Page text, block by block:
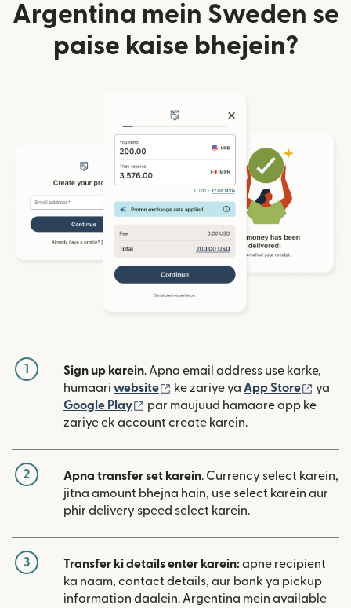
Argentina mein Sweden se
paise kaise bhejein?
1 Sign up karein. Apna email address use karke,
humaari website (nai window mein khulta hai)
ke zariye ya App Store (nai
ya
Google Play
(nai window mein khulta hai)
par maujuud hamaare app ke
zariye ek account create karein.
2 Apna transfer set karein. Currency select karein,
jitna amount bhejna hain, use select karein aur
phir delivery speed select karein.
3 Transfer ki details enter karein:apne recipient
ka naam, contact details, aur bank ya pickup
information daalein. Argentina mein available